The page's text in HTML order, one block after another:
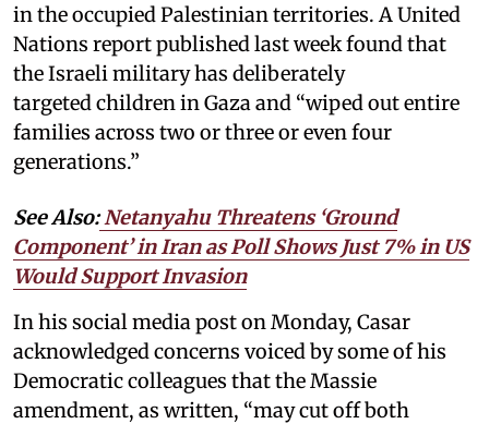
in the occupied Palestinian territories. A United
Nations report published last week found that
the Israeli military has deliberately
targeted children in Gaza and “wiped out entire
families across two or three or even four
generations.”
See Also:Netanyahu Threatens ‘Ground
Component’ in Iran as Poll Shows Just 7% in US
Would Support Invasion
In his social media post on Monday, Casar
acknowledged concerns voiced by some of his
Democratic colleagues that the Massie
amendment, as written, “may cut off both